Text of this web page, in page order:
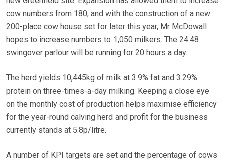
cow numbers from 180, and with the construction of a new
200-place cow house set for later this year, Mr McDowall
hopes to increase numbers to 1,050 milkers. The 24:48
swingover parlour will be running for 20 hours a day.
The herd yields 10,445kg of milk at 3.9% fat and 3.29%
protein on three-times-a-day milking. Keeping a close eye
on the monthly cost of production helps maximise efficiency
for the year-round calving herd and profit for the business
currently stands at 5.8p/litre.
A number of KPI targets are set and the percentage of cows